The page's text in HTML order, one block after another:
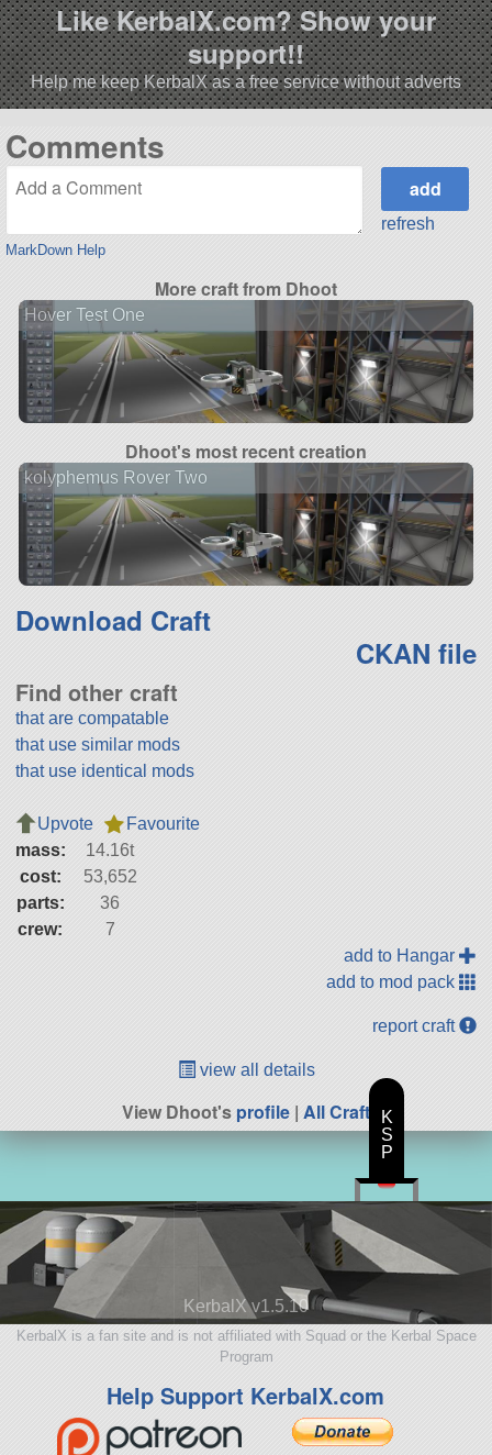
Like KerbalX.com? Show your
support!!
Help me keep KerbalX as a free service without adverts
Comments
MarkDown Help
refresh
More craft from Dhoot
Hover Test One
Dhoot's most recent creation
kolyphemus Rover Two
Download Craft
CKAN file
Find other craft
that are compatable
that use similar mods
that use identical mods
Upvote
Favourite
mass:
14.16t
cost:
53,652
parts:
36
crew:
7
add to Hangar
add to mod pack
report craft
view all details
View Dhoot'sprofile | All Craft
KerbalX v1.5.10
KerbalX is a fan site and is not affiliated with Squad or the Kerbal Space
Program
Help Support KerbalX.com
K
S
P